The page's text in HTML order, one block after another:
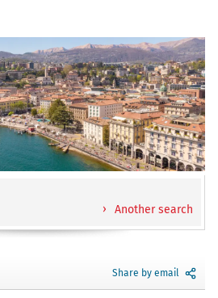
Another search
Share by email